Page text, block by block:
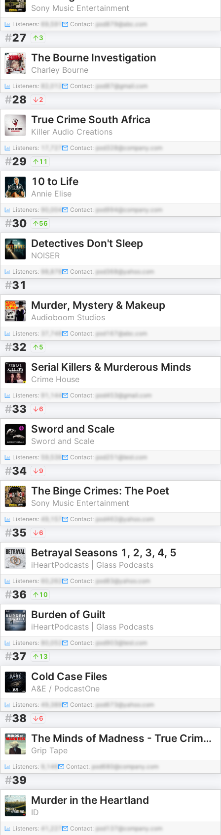
Sony Music Entertainment
Listeners: Contact: pod879@abc.com
#27 3
The Bourne Investigation
Charley Bourne
Listeners: Contact: pod87@gmail.com
#28 2
True Crime South Africa
Killer Audio Creations
Listeners: Contact: pod328@company.com
#29 11
10 to Life
Annie Elise
Listeners: 90,004 Contact: pod994@company.com
#30 56
Detectives Don't Sleep
NOISER
Listeners: Contact: pod368@yahoo.com
#31
Murder, Mystery & Makeup
Audioboom Studios
Listeners: 37,748 Contact: pod167@abc.com
#32 5
Serial Killers & Murderous Minds
Crime House
Listeners: 91,144 Contact: pod453@gmail.com
#33 6
Sword and Scale
Sword and Scale
Listeners: Contact: pod251@test.com
#34 9
The Binge Crimes: The Poet
Sony Music Entertainment
Listeners: 49,157 Contact: pod462@yahoo.com
#35 6
Betrayal Seasons 1, 2, 3, 4, 5
iHeartPodcasts | Glass Podcasts
Listeners: Contact: pod83@yahoo.com
#36 10
Burden of Guilt
iHeartPodcasts | Glass Podcasts
Listeners: Contact: pod903@test.com
#37 13
Cold Case Files
A&E / PodcastOne
Listeners: 49,389 Contact: pod673@yahoo.com
#38 6
The Minds of Madness - True Crime Stories
Grip Tape
Listeners: 9,146 Contact: pod680@company.com
#39
Murder in the Heartland
ID
Listeners: Contact: pod137@company.com